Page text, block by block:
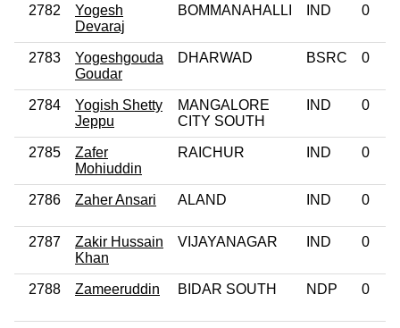
2782
Yogesh
Devaraj
BOMMANAHALLI IND 0
2783
Yogeshgouda
Goudar
DHARWAD BSRC 0
2784
Yogish Shetty
Jeppu
MANGALORE
CITY SOUTH
IND 0
2785
Zafer
Mohiuddin
RAICHUR IND 0
2786 Zaher Ansari ALAND IND 0
2787
Zakir Hussain
Khan
VIJAYANAGAR IND 0
2788 Zameeruddin BIDAR SOUTH NDP 0